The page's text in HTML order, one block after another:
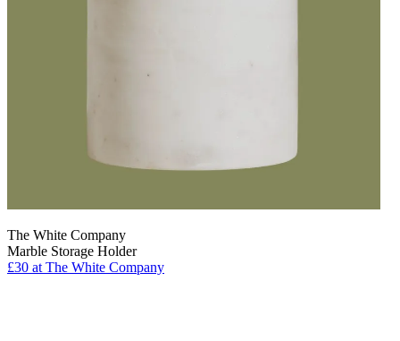
The White Company
Marble Storage Holder
£30 at The White Company